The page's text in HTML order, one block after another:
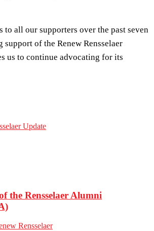
to all our supporters over the past seven
support of the Renew Rensselaer
us to continue advocating for its
Update
the Rensselaer Alumni
Rensselaer